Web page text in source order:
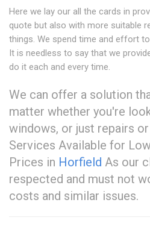
Here we lay our all the cards in
quote but also with more suitable
things. We spend time and effort
It is needless to say that we
do it each and every time.
We can offer a solution
matter whether you're
windows, or just repairs
Services Available for
Prices in Horfield As our
respected and must not
costs and similar issues.